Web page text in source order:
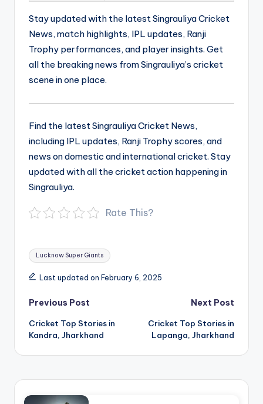
Stay updated with the latest Singrauliya Cricket
News, match highlights, IPL updates, Ranji
Trophy performances, and player insights. Get
all the breaking news from Singrauliya’s cricket
scene in one place.
Find the latest Singrauliya Cricket News,
including IPL updates, Ranji Trophy scores, and
news on domestic and international cricket. Stay
updated with all the cricket action happening in
Singrauliya.
Rate This?
Tags:
Lucknow Super Giants
Last updated on February 6, 2025
Post
navigation
Previous Post
Cricket Top Stories in
Kandra, Jharkhand
Next Post
Cricket Top Stories in
Lapanga, Jharkhand